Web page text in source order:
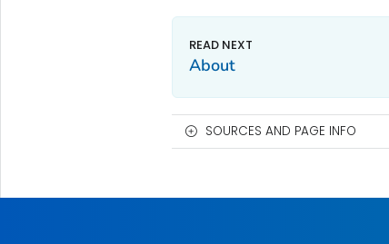
About
SOURCES AND PAGE INFO